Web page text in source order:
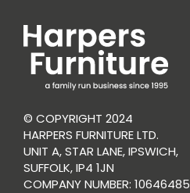
© COPYRIGHT 2024
HARPERS FURNITURE LTD.
UNIT A, STAR LANE, IPSWICH,
SUFFOLK, IP4 1JN
COMPANY NUMBER: 10646485